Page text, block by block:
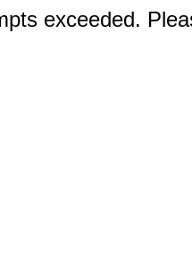
exceeded.